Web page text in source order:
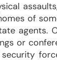
of
agents.
or